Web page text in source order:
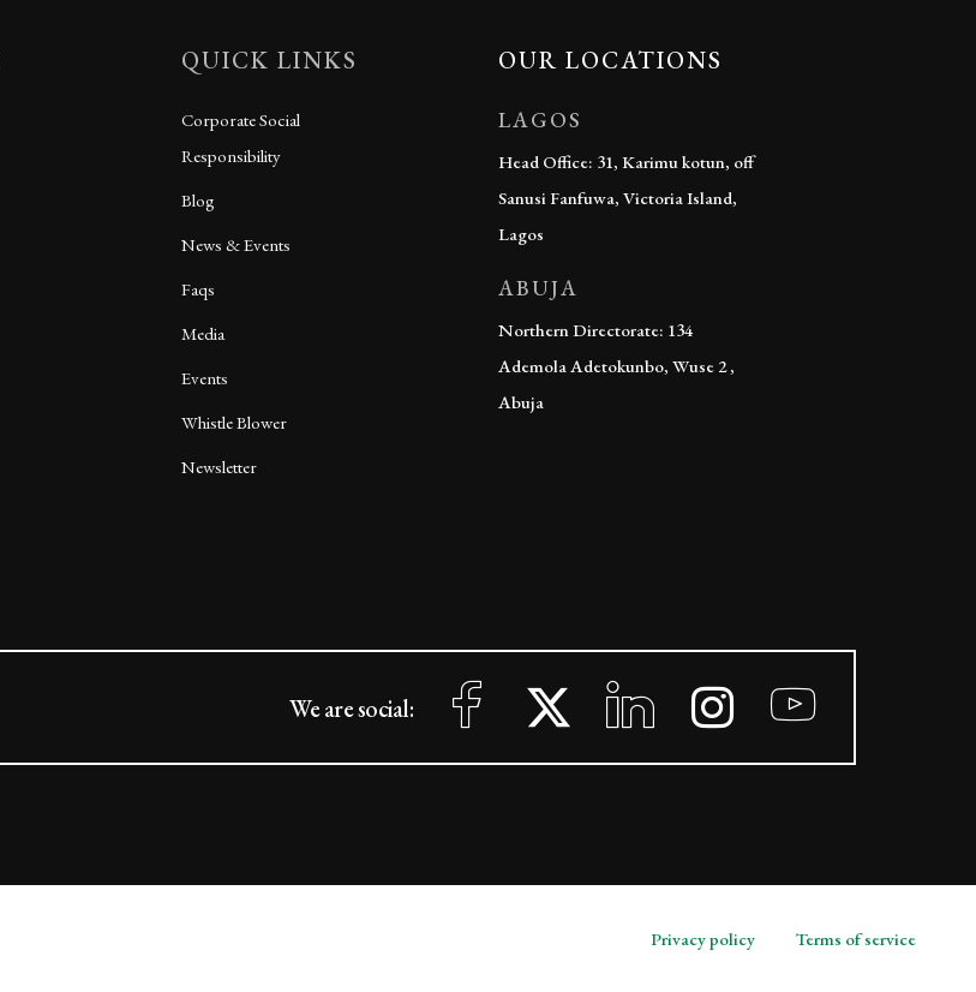
QUICK LINKS
Corporate Social
Responsibility
Blog
News & Events
Faqs
Media
Events
Whistle Blower
Newsletter
OUR LOCATIONS
LAGOS
Head Office: 31, Karimu kotun, off
Sanusi Fanfuwa, Victoria Island,
Lagos
ABUJA
Northern Directorate: 134
Ademola Adetokunbo, Wuse 2 ,
Abuja
We are social:
Privacy policy Terms of service